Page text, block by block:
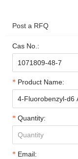
Post a RFQ
Cas No.:
Product Name:
Quantity:
Email: